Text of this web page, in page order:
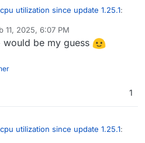
utilization since update 1.25.1:
in every constellation
11, 2025, 6:07 PM
would be my guess
1
utilization since update 1.25.1: